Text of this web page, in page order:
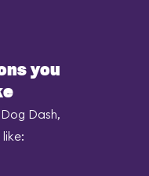
you
Dash,